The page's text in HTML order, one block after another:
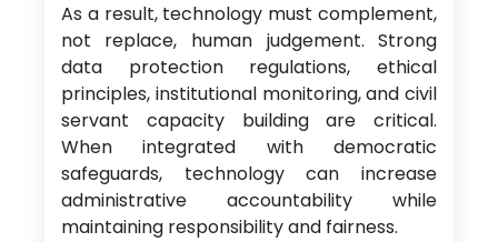
As a result, technology must complement,
not replace, human judgement. Strong
data protection regulations, ethical
principles, institutional monitoring, and civil
servant capacity building are critical.
When integrated with democratic
safeguards, technology can increase
administrative accountability while
maintaining responsibility and fairness.